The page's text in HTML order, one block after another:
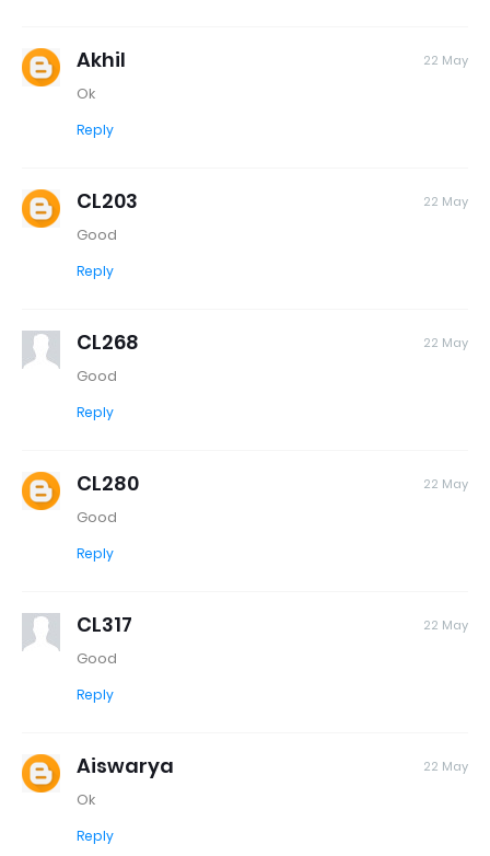
Akhil 22 May
Ok
Reply
CL203 22 May
Good
Reply
CL268 22 May
Good
Reply
CL280 22 May
Good
Reply
CL317 22 May
Good
Reply
Aiswarya 22 May
Ok
Reply